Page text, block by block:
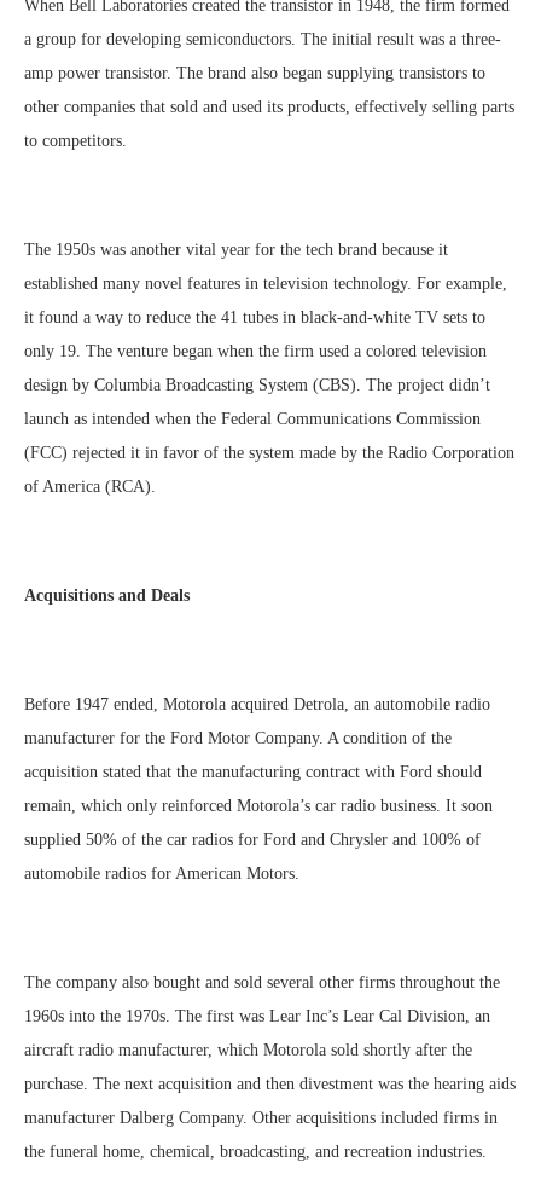
When Bell Laboratories created the transistor in 1948, the firm formed
a group for developing semiconductors. The initial result was a three-
amp power transistor. The brand also began supplying transistors to
other companies that sold and used its products, effectively selling parts
to competitors.
The 1950s was another vital year for the tech brand because it
established many novel features in television technology. For example,
it found a way to reduce the 41 tubes in black-and-white TV sets to
only 19. The venture began when the firm used a colored television
design by Columbia Broadcasting System (CBS). The project didn’t
launch as intended when the Federal Communications Commission
(FCC) rejected it in favor of the system made by the Radio Corporation
of America (RCA).
Acquisitions and Deals
Before 1947 ended, Motorola acquired Detrola, an automobile radio
manufacturer for the Ford Motor Company. A condition of the
acquisition stated that the manufacturing contract with Ford should
remain, which only reinforced Motorola’s car radio business. It soon
supplied 50% of the car radios for Ford and Chrysler and 100% of
automobile radios for American Motors.
The company also bought and sold several other firms throughout the
1960s into the 1970s. The first was Lear Inc’s Lear Cal Division, an
aircraft radio manufacturer, which Motorola sold shortly after the
purchase. The next acquisition and then divestment was the hearing aids
manufacturer Dalberg Company. Other acquisitions included firms in
the funeral home, chemical, broadcasting, and recreation industries.